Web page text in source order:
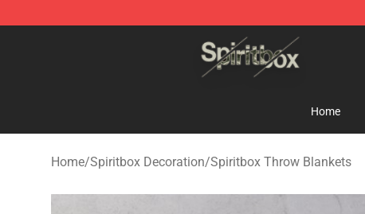
Spiritbox Shop - Official Spiritbox Merchandise Store
Home
Home/Spiritbox Decoration/Spiritbox Throw Blankets